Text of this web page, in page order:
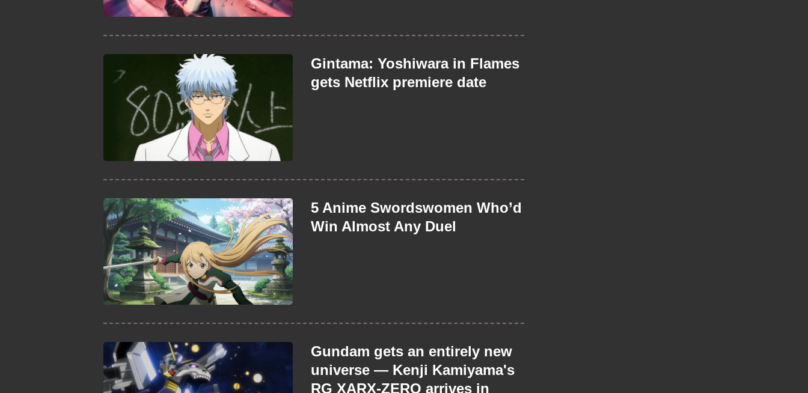
Gintama: Yoshiwara in Flames
gets Netflix premiere date
5 Anime Swordswomen Who’d
Win Almost Any Duel
Gundam gets an entirely new
universe — Kenji Kamiyama's
RG XARX-ZERO arrives in